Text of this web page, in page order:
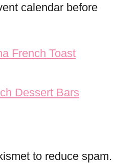
calendar before
French Toast
Dessert Bars
to reduce spam.